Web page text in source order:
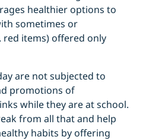
healthier options to
sometimes or
red items) offered only
are not subjected to
promotions of
while they are at school.
from all that and help
habits by offering